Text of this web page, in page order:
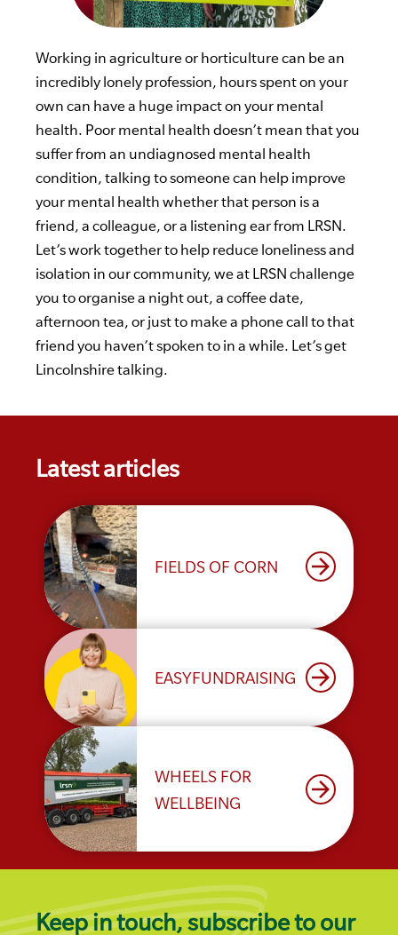
Working in agriculture or horticulture can be an
incredibly lonely profession, hours spent on your
own can have a huge impact on your mental
health. Poor mental health doesn’t mean that you
suffer from an undiagnosed mental health
condition, talking to someone can help improve
your mental health whether that person is a
friend, a colleague, or a listening ear from LRSN.
Let’s work together to help reduce loneliness and
isolation in our community, we at LRSN challenge
you to organise a night out, a coffee date,
afternoon tea, or just to make a phone call to that
friend you haven’t spoken to in a while. Let’s get
Lincolnshire talking.
Latest articles
FIELDS OF CORN arrow_forward
EASYFUNDRAISING arrow_forward
WHEELS FOR
WELLBEING
arrow_forward
Keep in touch, subscribe to our